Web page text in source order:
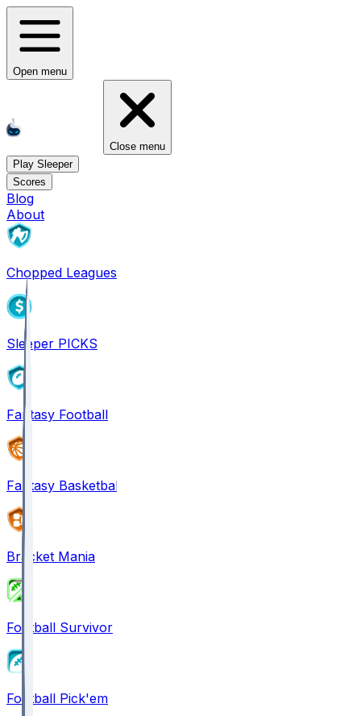
Open menu
Close menu
Play Sleeper
Scores
Blog
About
Chopped Leagues
Sleeper PICKS
Fantasy Football
Fantasy Basketball
Bracket Mania
Football Survivor
Football Pick'em